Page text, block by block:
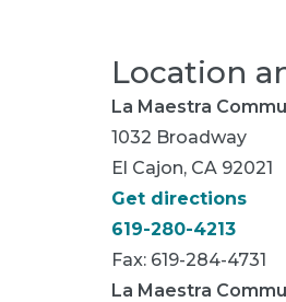
Location
La Maestra
1032 Broadway
El Cajon, CA 92021
Get directions
619-280-4213
Fax: 619-284-4731
La Maestra